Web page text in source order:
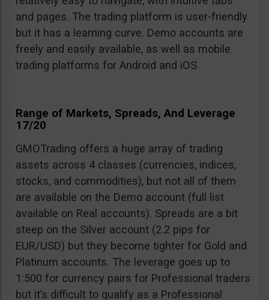
and pages. The trading platform is user-friendly
but it has a learning curve. Demo accounts are
freely and easily available, as well as mobile
trading platforms for Android and iOS
Range of Markets, Spreads, And Leverage
17/20
GMOTrading offers a huge array of trading
assets across 4 classes (currencies, indices,
stocks, and commodities), but not all of them
are available on the Demo account (full list
available on Real accounts). Spreads are a bit
steep on the Silver account (2.2 pips for
EUR/USD) but they become tighter for Gold and
Platinum accounts. The leverage goes up to
1:500 for currency pairs for Professional traders
but it’s difficult to qualify as a Professional